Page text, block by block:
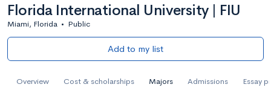
Florida International University | FIU
Miami, Florida • Public
Add to my list
Overview Cost & scholarships Majors Admissions Essay